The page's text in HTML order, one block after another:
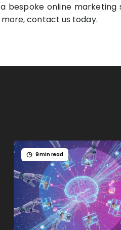
bespoke online
contact us today.
9 min read